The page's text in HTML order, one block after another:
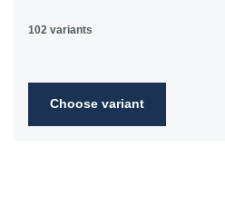
102 variants
Choose variant